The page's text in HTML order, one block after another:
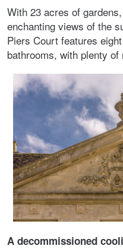
With 23 acres of
enchanting views of the
Piers Court features
bathrooms, with plenty
A decommissioned